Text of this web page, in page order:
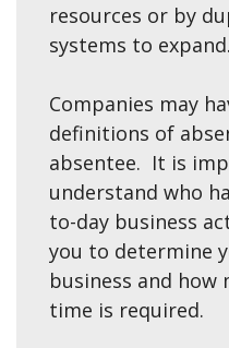
resources or by
systems to expand.
Companies may
definitions of
absentee. It is
understand who
to-day business
you to determine
business and how
time is required.